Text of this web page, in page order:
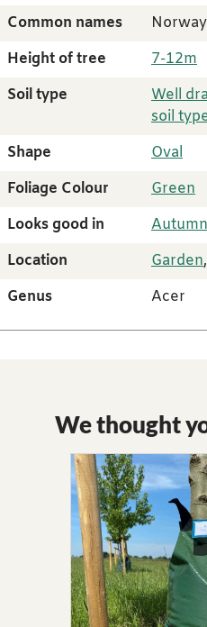
Common names
Height of tree
7-12m
Soil type
Well
soil
Shape
Oval
Foliage Colour
Green
Looks good in
Autumn
Location
Garden,
Genus
Acer
We thought